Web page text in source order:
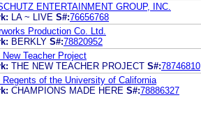
ENTERTAINMENT GROUP, INC.
LA ~ LIVE S#:76656768
Production Co. Ltd.
BERKLY S#:78820952
New Teacher Project
THE NEW TEACHER PROJECT S#:78746810
Regents of the University of California
CHAMPIONS MADE HERE S#:78886327